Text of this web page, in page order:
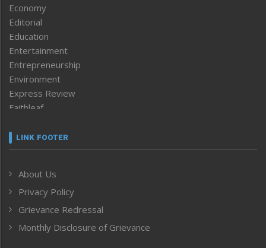
Economy
Editorial
Education
Entertainment
Entrepreneurship
Environment
Express Review
Faithleaf
Frontpage
Human Rights
ICAR
India
Inventing the Future
LINK FOOTER
About Us
Privacy Policy
Grievance Redressal
Monthly Disclosure of Grievance